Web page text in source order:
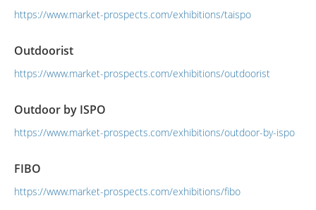
https://www.market-prospects.com/exhibitions/taispo
Outdoorist
https://www.market-prospects.com/exhibitions/outdoorist
Outdoor by ISPO
https://www.market-prospects.com/exhibitions/outdoor-by-ispo
FIBO
https://www.market-prospects.com/exhibitions/fibo